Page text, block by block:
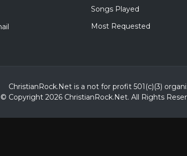
Songs Played
Most Requested
ChristianRock.Net is a not for profit 501(c)(3)
© Copyright 2026 ChristianRock.Net. All Rights